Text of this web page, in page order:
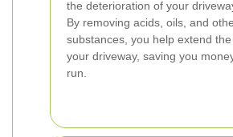
the deterioration of your
By removing acids, oils, and
substances, you help extend
your driveway, saving you
run.